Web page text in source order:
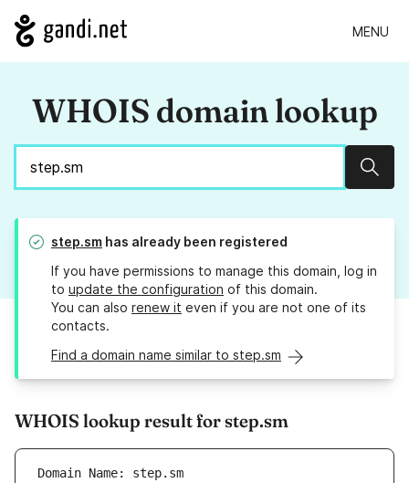
MENU
WHOIS domain lookup
step.sm has already been registered
If you have permissions to manage this domain, log in
to update the configuration of this domain.
You can also renew it even if you are not one of its
contacts.
Find a domain name similar to step.sm
WHOIS lookup result for step.sm
Domain Name: step.sm